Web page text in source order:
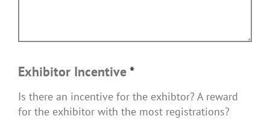
Exhibitor Incentive*
Is there an incentive for the exhibtor? A reward
for the exhibitor with the most registrations?